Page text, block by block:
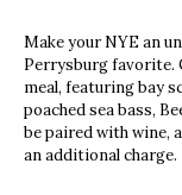
Make your NYE an
Perrysburg favorite.
meal, featuring bay
poached sea bass,
be paired with wine,
an additional charge.